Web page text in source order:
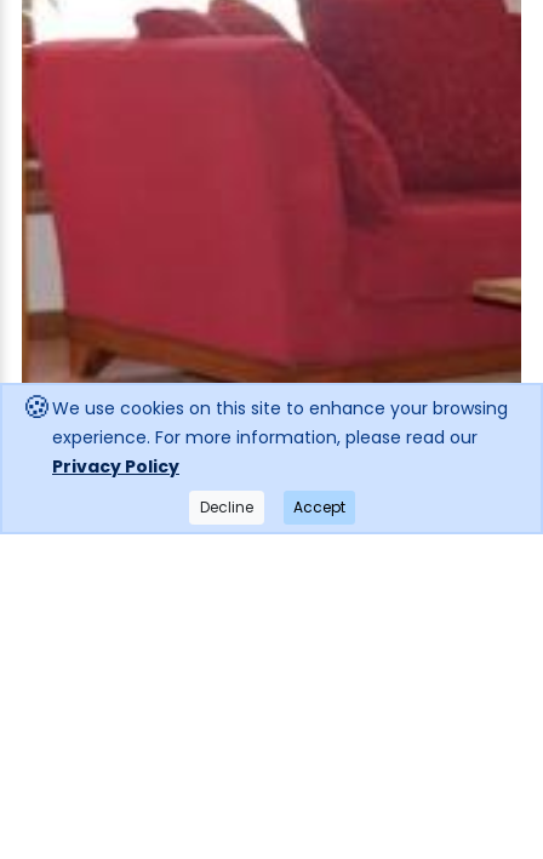
🍪We use cookies on this site to enhance your browsing
experience. For more information, please read our
Privacy Policy
Decline Accept